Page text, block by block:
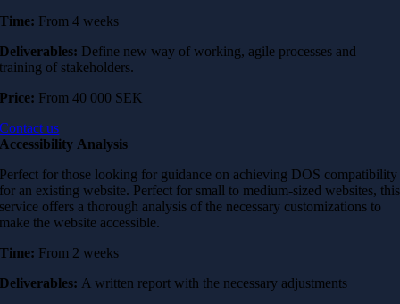
Time: From 4 weeks
Deliverables: Define new way of working, agile processes and
training of stakeholders.
Price: From 40 000 SEK
Contact us
AccessibilityAnalysis
Perfect for those looking for guidance on achieving DOS compatibility
for an existing website. Perfect for small to medium-sized websites, this
service offers a thorough analysis of the necessary customizations to
make the website accessible.
Time: From 2 weeks
Deliverables:A written report with the necessary adjustments